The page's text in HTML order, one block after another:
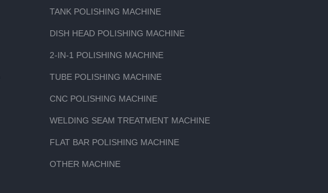
TANK POLISHING MACHINE
DISH HEAD POLISHING MACHINE
2-IN-1 POLISHING MACHINE
TUBE POLISHING MACHINE
CNC POLISHING MACHINE
WELDING SEAM TREATMENT MACHINE
FLAT BAR POLISHING MACHINE
OTHER MACHINE